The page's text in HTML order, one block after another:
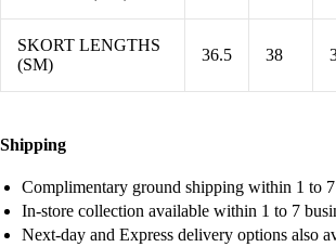
SKORT LENGTHS
(SM)
36.5 38
Shipping
Complimentary ground shipping within 1 to 7
In-store collection available within 1 to 7
Next-day and Express delivery options also